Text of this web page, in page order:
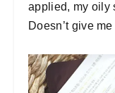
applied, my oily
Doesn’t give